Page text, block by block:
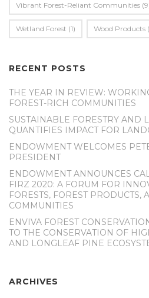
Vibrant Forest-Reliant Communities
Wetland Forest (1) Wood Products
RECENT POSTS
THE YEAR IN REVIEW:
FOREST-RICH COMMUNITIES
SUSTAINABLE FORESTRY AND
QUANTIFIES IMPACT FOR
ENDOWMENT WELCOMES
PRESIDENT
ENDOWMENT ANNOUNCES
FIRZ 2020: A FORUM FOR
FORESTS, FOREST PRODUCTS,
COMMUNITIES
ENVIVA FOREST
TO THE CONSERVATION OF
AND LONGLEAF PINE
ARCHIVES